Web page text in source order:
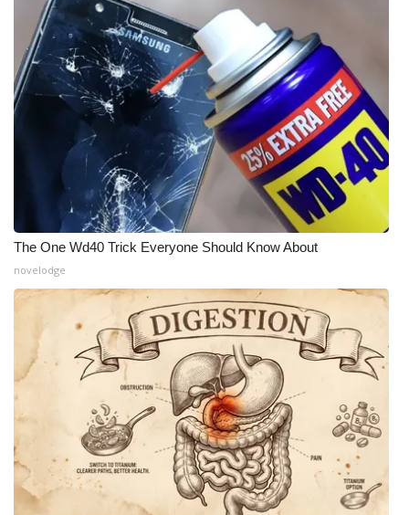
The One Wd40 Trick Everyone Should Know About
novelodge